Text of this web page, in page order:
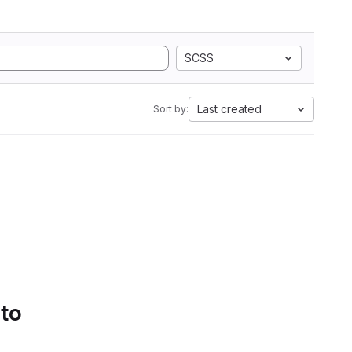
SCSS
Sort by: Last created